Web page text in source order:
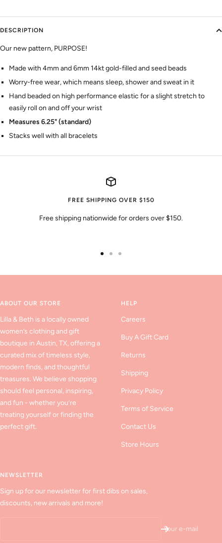
DESCRIPTION
Our new pattern, PURPOSE!
Made with 4mm and 6mm 14kt gold-filled and seed beads
Worry-free wear‚ which means sleep, shower and sweat in it
Hand beaded on high performance elastic for a slight stretch to
easily roll on and off your wrist
Measures 6.25" (standard)
Stacks well with all bracelets
FREE SHIPPING OVER $150
Free shipping nationwide for orders over $150.
ABOUT OUR STORE
Lilla & Beth is a locally owned
women’s clothing and gift
boutique in Austin, TX, offering a
curated mix of timeless style,
modern finds, and thoughtful
treasures. We believe shopping
should feel personal, inspiring,
and fun - whether you’re
treating yourself or finding the
perfect gift.
HELP
Careers
Buy A Gift Card
Returns
Shipping
Privacy Policy
Terms of Service
Contact Us
Store Hours
NEWSLETTER
Sign up for our newsletter for first dibs on sales,
discounts, new arrivals and more!
Your e-mail